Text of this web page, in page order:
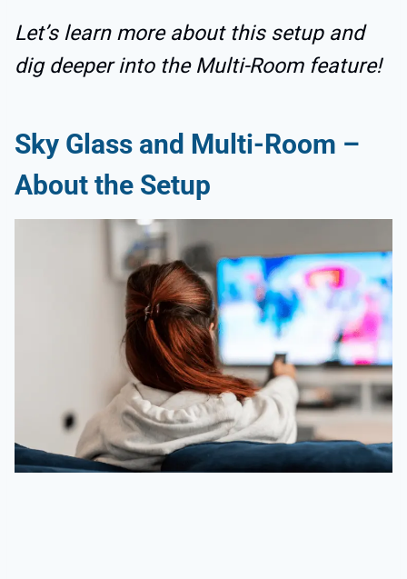
Let’s learn more about this setup and
dig deeper into the Multi-Room feature!
Sky Glass and Multi-Room –
About the Setup